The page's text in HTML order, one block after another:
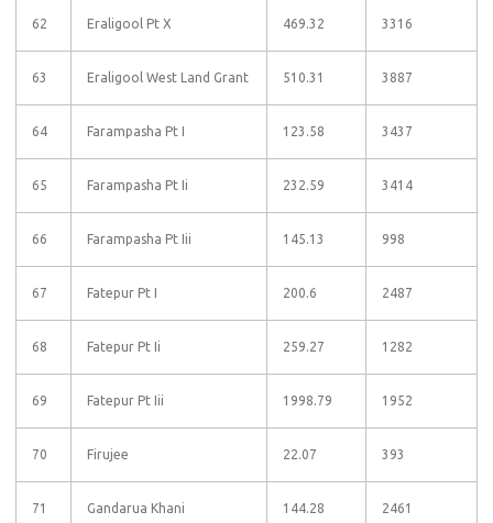
62 Eraligool Pt X 469.32 3316
63 Eraligool West Land Grant 510.31 3887
64 Farampasha Pt I 123.58 3437
65 Farampasha Pt Ii 232.59 3414
66 Farampasha Pt Iii 145.13 998
67 Fatepur Pt I 200.6 2487
68 Fatepur Pt Ii 259.27 1282
69 Fatepur Pt Iii 1998.79 1952
70 Firujee 22.07 393
71 Gandarua Khani 144.28 2461